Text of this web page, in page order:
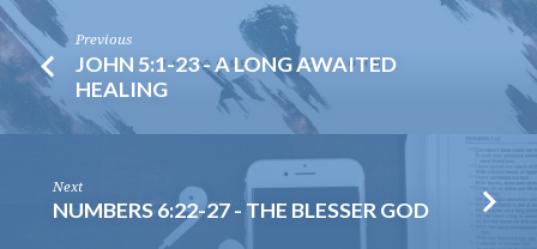
Previous
JOHN 5:1-23 - A LONG AWAITED
HEALING
Next
NUMBERS 6:22-27 - THE BLESSER GOD